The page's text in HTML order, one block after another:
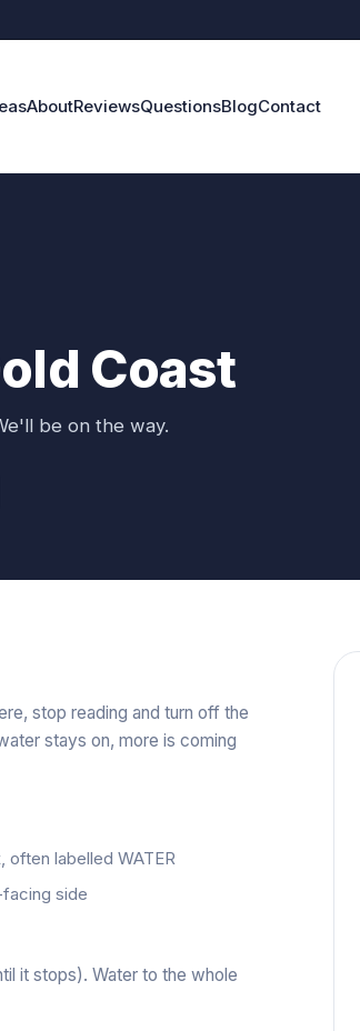
AboutReviewsQuestionsBlogContact
Coast
be on the way.
stop reading and turn off the
stays on, more is coming
labelled WATER
side
it stops). Water to the whole